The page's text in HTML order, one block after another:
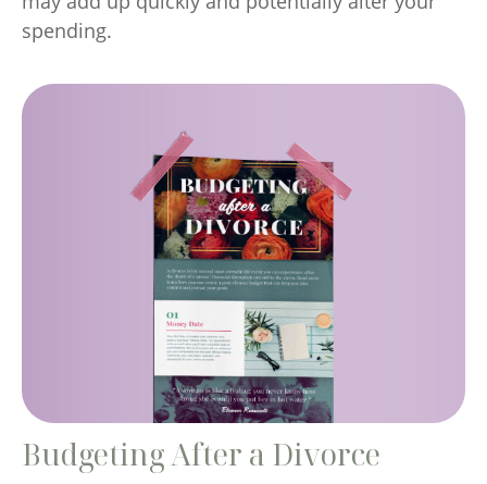
spending.
Budgeting After a Divorce